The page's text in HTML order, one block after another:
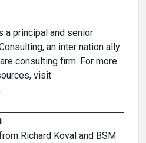
a principal and senior
an inter nation ally
consulting firm. For more
visit
Richard Koval and BSM